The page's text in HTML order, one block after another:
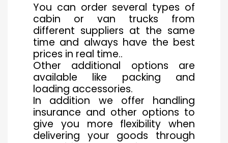
You can order several types of
cabin or van trucks from
different suppliers at the same
time and always have the best
prices in real time..
Other additional options are
available like packing and
loading accessories.
In addition we offer handling
insurance and other options to
give you more flexibility when
delivering your goods through